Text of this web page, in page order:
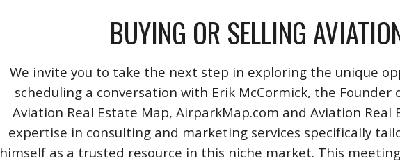
BUYING OR SELLING
We invite you to take the next step in exploring the unique
scheduling a conversation with Erik McCormick, the
Aviation Real Estate Map, AirparkMap.com and Aviation
expertise in consulting and marketing services specifically
himself as a trusted resource in this niche market. This